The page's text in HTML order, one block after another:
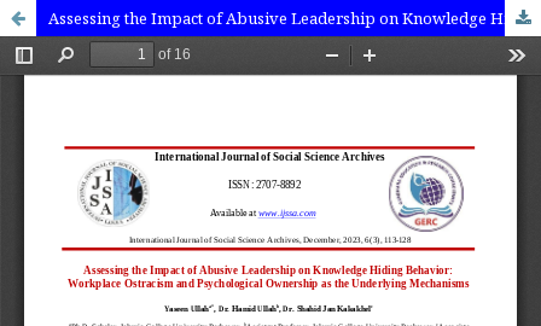
Assessing the Impact of Abusive Leadership on Knowledge Hiding Behavior: Workplace Ostracism and Psychological ownership as the underlying mechanisms